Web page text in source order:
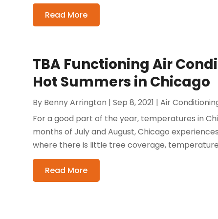
Read More
TBA Functioning Air
Hot Summers in Chicago
By Benny Arrington |Sep 8, 2021 |Air
For a good part of the year, temperatures in
months of July and August, Chicago
where there is little tree coverage,
Read More